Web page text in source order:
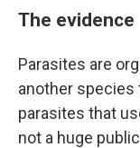
The evidence
Parasites are
another species
parasites that
not a huge